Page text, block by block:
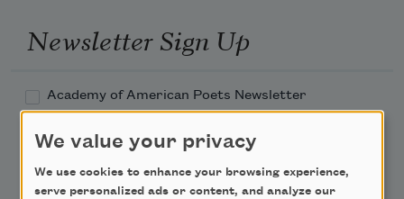
Newsletter Sign Up
Academy of American Poets Newsletter
Academy of American Poets Educator Newsletter
Teach This Poem
We value your privacy
We use cookies to enhance your browsing experience,
serve personalized ads or content, and analyze our